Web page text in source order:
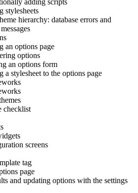
stylesheets
hierarchy: database errors and
an options page
options
an options form
a stylesheet to the options page
checklist
screens
tag
page
and updating options with the settings